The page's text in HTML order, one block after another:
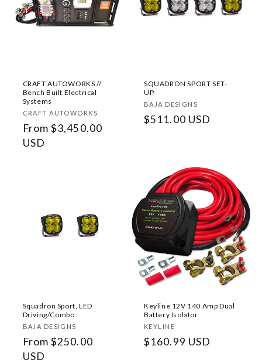
CRAFT AUTOWORKS //
Bench Built Electrical
Systems
Vendor:
CRAFT AUTOWORKS
Regular
price
From $3,450.00
USD
SQUADRON SPORT SET-
UP
Vendor:
BAJA DESIGNS
Regular
$511.00 USD
Squadron Sport, LED
Driving/Combo
Vendor:
BAJA DESIGNS
Regular
price
From $250.00
USD
Keyline 12V 140 Amp Dual
Battery Isolator
Vendor:
KEYLINE
Regular
$160.99 USD